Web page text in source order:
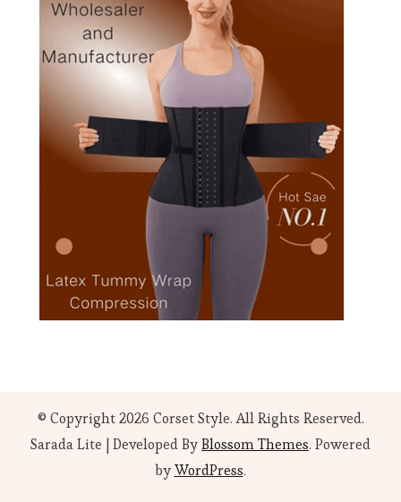
© Copyright 2026 Corset Style. All Rights Reserved.
Sarada Lite | Developed ByBlossom Themes. Powered
byWordPress.